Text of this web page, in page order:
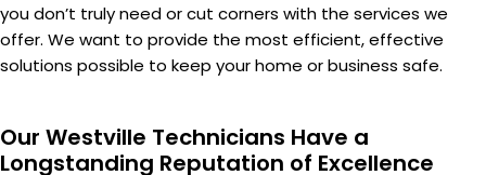
you don’t truly need or cut corners with the services we
offer. We want to provide the most efficient, effective
solutions possible to keep your home or business safe.
Our Westville Technicians Have a
Longstanding Reputation of Excellence